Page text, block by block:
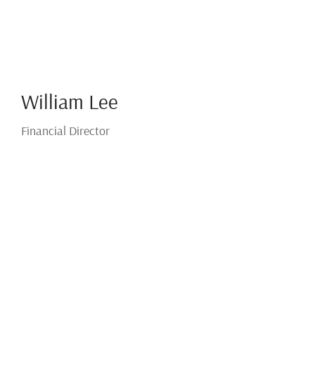
William Lee
Financial Director